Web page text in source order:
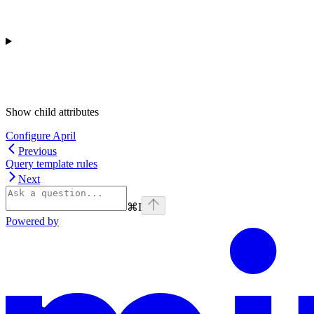
Show child attributes
Configure April
Previous
Query template rules
Next
⌘I
Powered by